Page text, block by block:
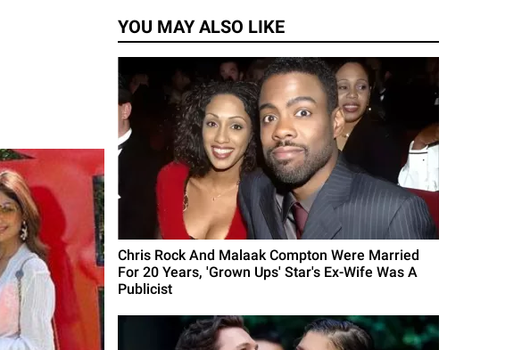
YOU MAY ALSO LIKE
Chris Rock And Malaak Compton Were Married
For 20 Years, 'Grown Ups' Star's Ex-Wife Was A
Publicist